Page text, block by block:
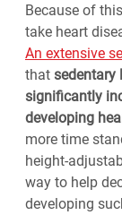
Because of
take heart
An extensive
that sedentary
significantly
developing
more time
height-
way to help
developing